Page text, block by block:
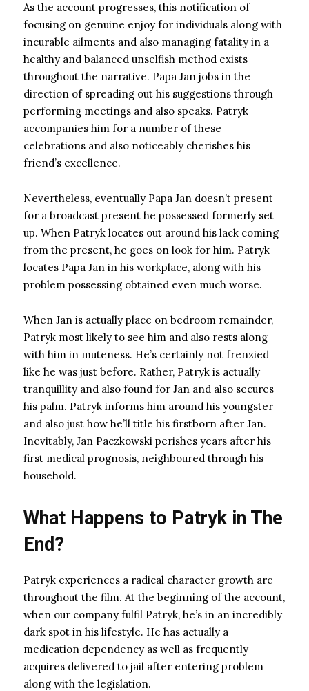
As the account progresses, this notification of
focusing on genuine enjoy for individuals along with
incurable ailments and also managing fatality in a
healthy and balanced unselfish method exists
throughout the narrative. Papa Jan jobs in the
direction of spreading out his suggestions through
performing meetings and also speaks. Patryk
accompanies him for a number of these
celebrations and also noticeably cherishes his
friend’s excellence.
Nevertheless, eventually Papa Jan doesn’t present
for a broadcast present he possessed formerly set
up. When Patryk locates out around his lack coming
from the present, he goes on look for him. Patryk
locates Papa Jan in his workplace, along with his
problem possessing obtained even much worse.
When Jan is actually place on bedroom remainder,
Patryk most likely to see him and also rests along
with him in muteness. He’s certainly not frenzied
like he was just before. Rather, Patryk is actually
tranquillity and also found for Jan and also secures
his palm. Patryk informs him around his youngster
and also just how he’ll title his firstborn after Jan.
Inevitably, Jan Paczkowski perishes years after his
first medical prognosis, neighboured through his
household.
What Happens to Patryk in The
End?
Patryk experiences a radical character growth arc
throughout the film. At the beginning of the account,
when our company fulfil Patryk, he’s in an incredibly
dark spot in his lifestyle. He has actually a
medication dependency as well as frequently
acquires delivered to jail after entering problem
along with the legislation.